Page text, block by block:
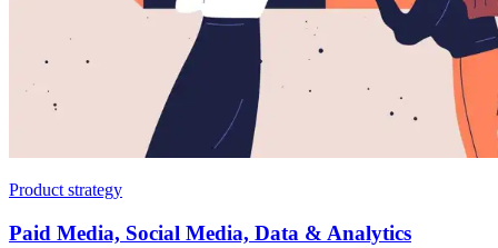
Product strategy
Paid Media, Social Media, Data & Analytics